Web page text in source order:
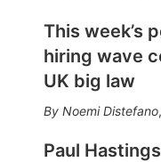
This week’s
hiring wave
UK big law
Noemi Distefano,
Paul